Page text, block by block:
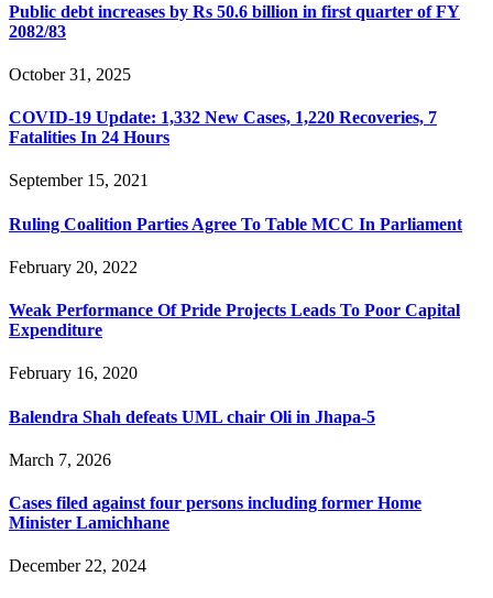
Public debt increases by Rs 50.6 billion in first quarter of FY
2082/83
October 31, 2025
COVID-19 Update: 1,332 New Cases, 1,220 Recoveries, 7
Fatalities In 24 Hours
September 15, 2021
Ruling Coalition Parties Agree To Table MCC In Parliament
February 20, 2022
Weak Performance Of Pride Projects Leads To Poor Capital
Expenditure
February 16, 2020
Balendra Shah defeats UML chair Oli in Jhapa-5
March 7, 2026
Cases filed against four persons including former Home
Minister Lamichhane
December 22, 2024